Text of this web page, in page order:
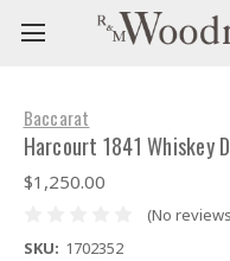
Baccarat
Harcourt 1841 Whiskey
$1,250.00
(No
SKU: 1702352